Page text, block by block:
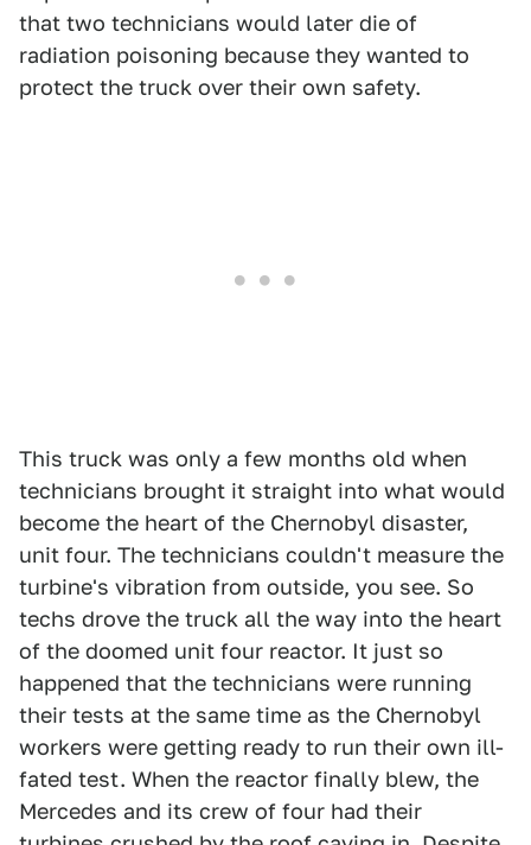
that two technicians would later die of
radiation poisoning because they wanted to
protect the truck over their own safety.
This truck was only a few months old when
technicians brought it straight into what would
become the heart of the Chernobyl disaster,
unit four. The technicians couldn't measure the
turbine's vibration from outside, you see. So
techs drove the truck all the way into the heart
of the doomed unit four reactor. It just so
happened that the technicians were running
their tests at the same time as the Chernobyl
workers were getting ready to run their own ill-
fated test. When the reactor finally blew, the
Mercedes and its crew of four had their